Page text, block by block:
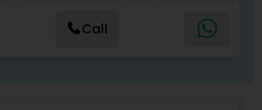
Call